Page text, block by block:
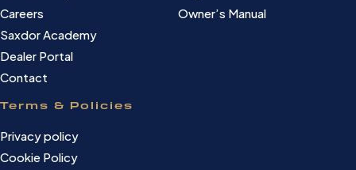
Careers
Saxdor Academy
Dealer Portal
Contact
Owner’s Manual
Terms & Policies
Privacy policy
Cookie Policy